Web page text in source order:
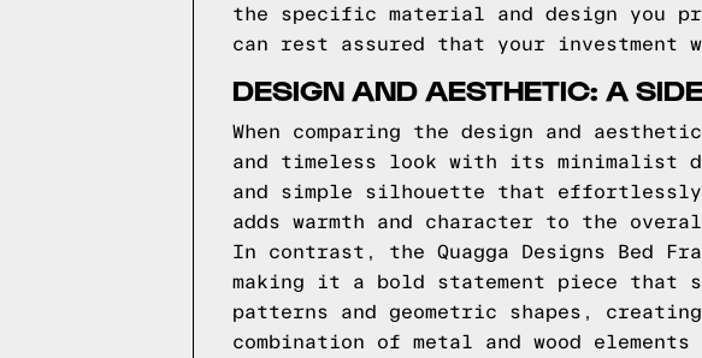
the specific material and design you
can rest assured that your
DESIGN AND AESTHETIC: A
When comparing the design and
and timeless look with its minimalist
and simple silhouette that effortlessly
adds warmth and character to the
In contrast, the Quagga Designs Bed
making it a bold statement piece that
patterns and geometric shapes,
combination of metal and wood